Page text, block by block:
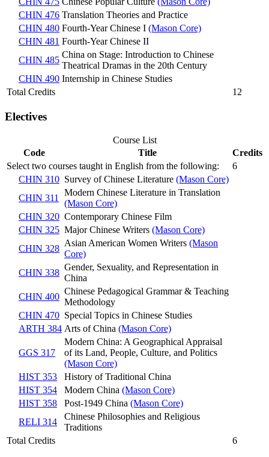
CHIN 476 Translation Theories and Practice
CHIN 480 Fourth-Year Chinese I (Mason Core)
CHIN 481 Fourth-Year Chinese II
CHIN 485
China on Stage: Introduction to Chinese
Theatrical Dramas in the 20th Century
CHIN 490 Internship in Chinese Studies
Total Credits
12
Electives
Course List
Code
Title
Credits
Select two courses taught in English from the following:
6
CHIN 310 Survey of Chinese Literature (Mason Core)
CHIN 311
Modern Chinese Literature in Translation
(Mason Core)
CHIN 320 Contemporary Chinese Film
CHIN 325 Major Chinese Writers (Mason Core)
CHIN 328
Asian American Women Writers (Mason
Core)
CHIN 338
Gender, Sexuality, and Representation in
China
CHIN 400
Chinese Pedagogical Grammar & Teaching
Methodology
CHIN 470 Special Topics in Chinese Studies
ARTH 384 Arts of China (Mason Core)
GGS 317
Modern China: A Geographical Appraisal
of its Land, People, Culture, and Politics
(Mason Core)
HIST 353
History of Traditional China
HIST 354
Modern China (Mason Core)
HIST 358
Post-1949 China (Mason Core)
RELI 314
Chinese Philosophies and Religious
Traditions
Total Credits
6